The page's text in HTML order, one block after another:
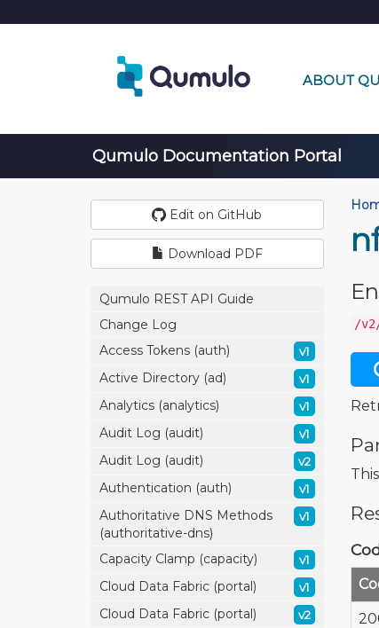
ABOUT
Qumulo Documentation Portal
Edit on GitHub
Download PDF
Qumulo REST API Guide
Change Log
Access Tokens (auth)
v1
Active Directory (ad) v1
Analytics (analytics) v1
Audit Log (audit) v1
Audit Log (audit) v2
Authentication (auth) v1
Authoritative DNS Methods
(authoritative-dns)
v1
Capacity Clamp (capacity) v1
Cloud Data Fabric (portal) v1
Cloud Data Fabric (portal) v2
/